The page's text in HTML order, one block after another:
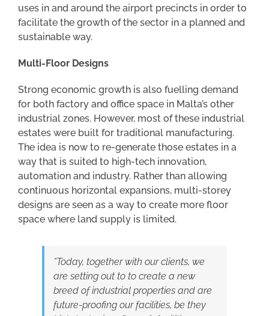
uses in and around the airport precincts in order to
facilitate the growth of the sector in a planned and
sustainable way.
Multi-Floor Designs
Strong economic growth is also fuelling demand
for both factory and office space in Malta’s other
industrial zones. However, most of these industrial
estates were built for traditional manufacturing.
The idea is now to re-generate those estates in a
way that is suited to high-tech innovation,
automation and industry. Rather than allowing
continuous horizontal expansions, multi-storey
designs are seen as a way to create more floor
space where land supply is limited.
”Today, together with our clients, we
are setting out to to create a new
breed of industrial properties and are
future-proofing our facilities, be they